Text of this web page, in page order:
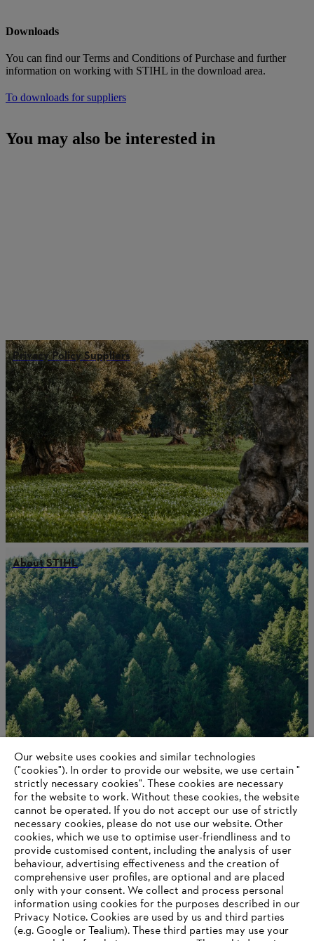
Downloads
You can find our Terms and Conditions of Purchase and further
information on working with STIHL in the download area.
To downloads for suppliers
You may also be interested in
Privacy Policy Suppliers
About STIHL
Contact us
Information for suppliers
Products
Contact
Career
Whistleblower system
Our website uses cookies and similar technologies
("cookies"). In order to provide our website, we use certain "
strictly necessary cookies". These cookies are necessary
for the website to work. Without these cookies, the website
‎cannot be operated.‎ If you do not accept our use of strictly
necessary cookies, please do not use our website. ‎Other
cookies, which we use to optimise user-friendliness and to
provide customised content, including the analysis of user
behaviour, advertising effectiveness and the creation of
comprehensive user profiles, are optional and are placed
only with your consent. We collect and process personal
information using cookies for the purposes described in our
Privacy Notice. Cookies are used by us and third parties
(e.g. Google or Tealium). These third parties may use your